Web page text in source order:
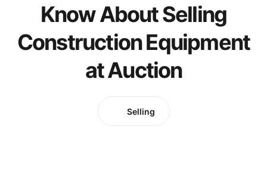
Know About Selling
Construction Equipment
at Auction
Selling